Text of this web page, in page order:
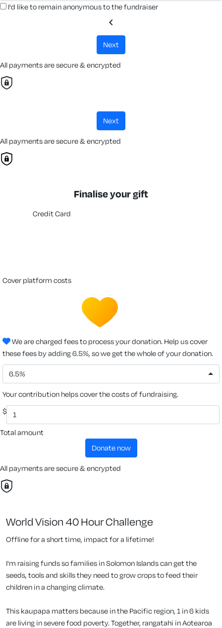
I'd like to remain anonymous to the fundraiser
chevron_left
next
All payments are secure & encrypted
next
All payments are secure & encrypted
Finalise your gift
Credit Card
cover platform costs
We are charged fees to process your donation. Help us cover
these fees by adding 6.5%, so we get the whole of your donation.
6.5%
Your contribution helps cover the costs of fundraising.
$
Total amount
donate now
All payments are secure & encrypted
World Vision 40 Hour Challenge
Offline for a short time, impact for a lifetime!
I'm raising funds so families in Solomon Islands can get the
seeds, tools and skills they need to grow crops to feed their
children in a changing climate.
This kaupapa matters because in the Pacific region, 1 in 6 kids
are living in severe food poverty. Together, rangatahi in Aotearoa